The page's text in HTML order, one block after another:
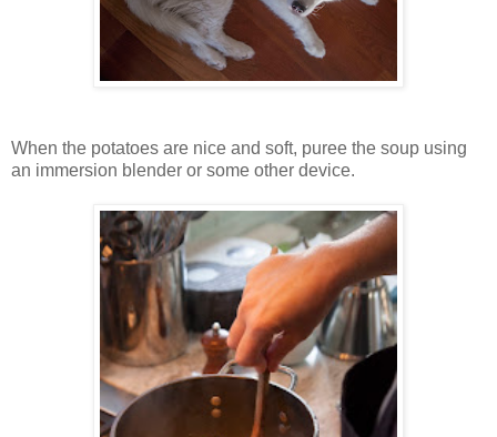
When the potatoes are nice and soft, puree the soup using
an immersion blender or some other device.